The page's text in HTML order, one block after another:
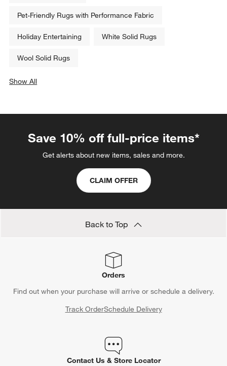
Pet-Friendly Rugs with Performance Fabric
Holiday Entertaining White Solid Rugs
Wool Solid Rugs
Show All
Save 10% off full-price items*
Get alerts about new items, sales and more.
CLAIM OFFER
Back to Top
Orders
Find out when your purchase will arrive or schedule a delivery.
Track OrderSchedule Delivery
Contact Us & Store Locator